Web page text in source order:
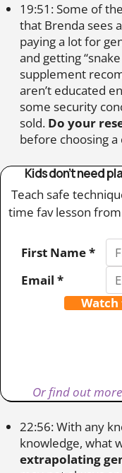
19:51: Some of
that Brenda sees
paying a lot for
and getting
supplement
aren’t educated
some security
sold. Do your
before choosing
Kids don’t need
Teach safe
time fav lesson
First Name *
Email *
Watch
Or find out
22:56: With any
knowledge, what
extrapolating